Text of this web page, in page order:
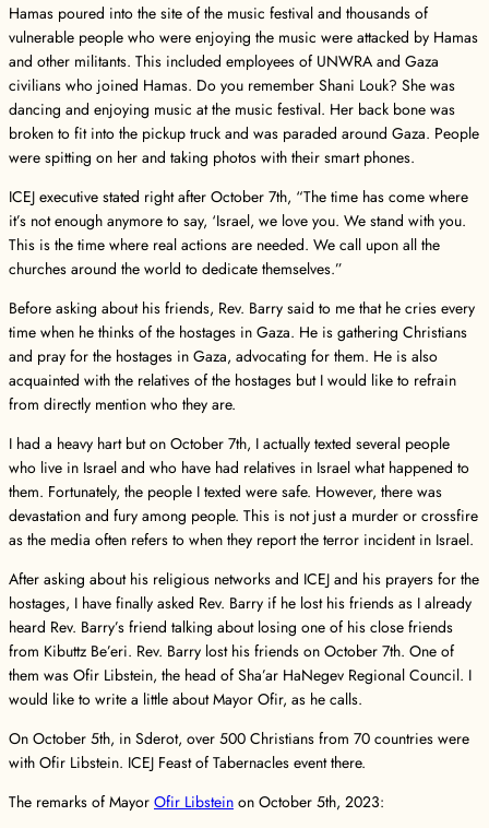
Hamas poured into the site of the music festival and thousands of
vulnerable people who were enjoying the music were attacked by Hamas
and other militants. This included employees of UNWRA and Gaza
civilians who joined Hamas. Do you remember Shani Louk? She was
dancing and enjoying music at the music festival. Her back bone was
broken to fit into the pickup truck and was paraded around Gaza. People
were spitting on her and taking photos with their smart phones.
ICEJ executive stated right after October 7th, “The time has come where
it’s not enough anymore to say, ‘Israel, we love you. We stand with you.
This is the time where real actions are needed. We call upon all the
churches around the world to dedicate themselves.”
Before asking about his friends, Rev. Barry said to me that he cries every
time when he thinks of the hostages in Gaza. He is gathering Christians
and pray for the hostages in Gaza, advocating for them. He is also
acquainted with the relatives of the hostages but I would like to refrain
from directly mention who they are.
I had a heavy hart but on October 7th, I actually texted several people
who live in Israel and who have had relatives in Israel what happened to
them. Fortunately, the people I texted were safe. However, there was
devastation and fury among people. This is not just a murder or crossfire
as the media often refers to when they report the terror incident in Israel.
After asking about his religious networks and ICEJ and his prayers for the
hostages, I have finally asked Rev. Barry if he lost his friends as I already
heard Rev. Barry’s friend talking about losing one of his close friends
from Kibuttz Be’eri. Rev. Barry lost his friends on October 7th. One of
them was Ofir Libstein, the head of Sha’ar HaNegev Regional Council. I
would like to write a little about Mayor Ofir, as he calls.
On October 5th, in Sderot, over 500 Christians from 70 countries were
with Ofir Libstein. ICEJ Feast of Tabernacles event there.
The remarks of Mayor Ofir Libstein on October 5th, 2023: